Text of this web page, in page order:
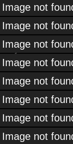
Image not
Image not
Image not
Image not
Image not
Image not
Image not
Image not